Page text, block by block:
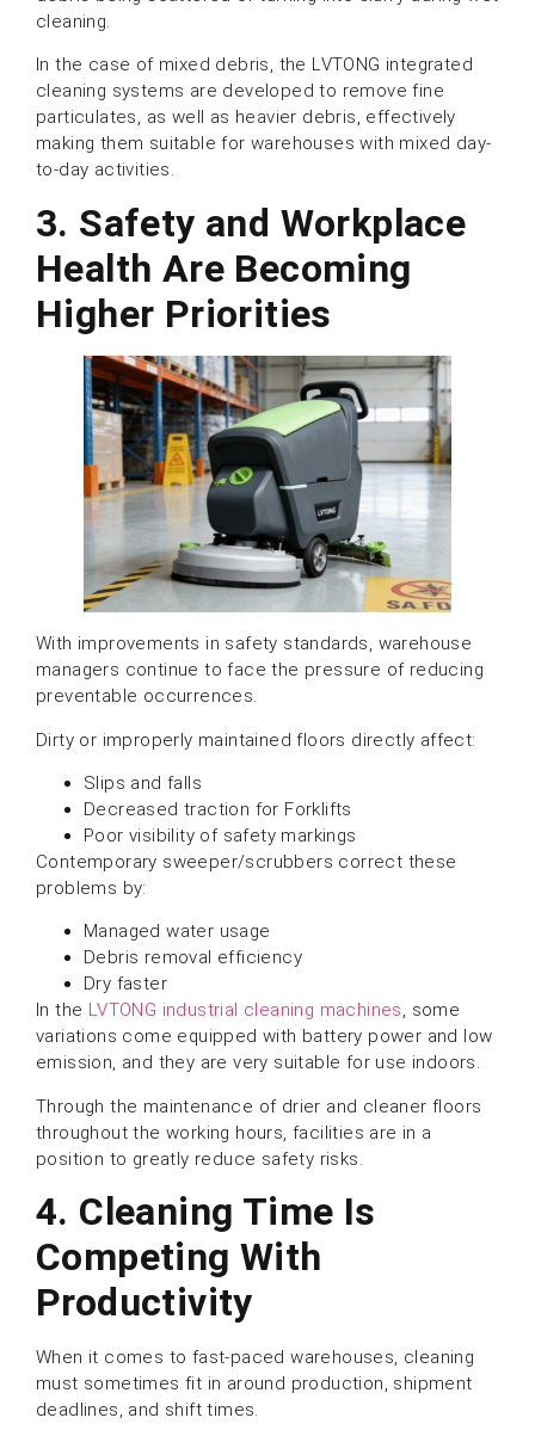
cleaning.
In the case of mixed debris, the LVTONG integrated
cleaning systems are developed to remove fine
particulates, as well as heavier debris, effectively
making them suitable for warehouses with mixed day-
to-day activities.
3. Safety and Workplace
Health Are Becoming
Higher Priorities
With improvements in safety standards, warehouse
managers continue to face the pressure of reducing
preventable occurrences.
Dirty or improperly maintained floors directly affect:
Slips and falls
Decreased traction for Forklifts
Poor visibility of safety markings
Contemporary sweeper/scrubbers correct these
problems by:
Managed water usage
Debris removal efficiency
Dry faster
In the LVTONG industrial cleaning machines, some
variations come equipped with battery power and low
emission, and they are very suitable for use indoors.
Through the maintenance of drier and cleaner floors
throughout the working hours, facilities are in a
position to greatly reduce safety risks.
4. Cleaning Time Is
Competing With
Productivity
When it comes to fast-paced warehouses, cleaning
must sometimes fit in around production, shipment
deadlines, and shift times.